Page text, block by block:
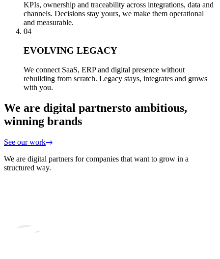
KPIs, ownership and traceability across integrations, data and
channels. Decisions stay yours, we make them operational
and measurable.
04
EVOLVING LEGACY
We connect SaaS, ERP and digital presence without
rebuilding from scratch. Legacy stays, integrates and grows
with you.
We are digital partnersto ambitious,
winning brands
See our work
We are digital partners for companies that want to grow in a
structured way.